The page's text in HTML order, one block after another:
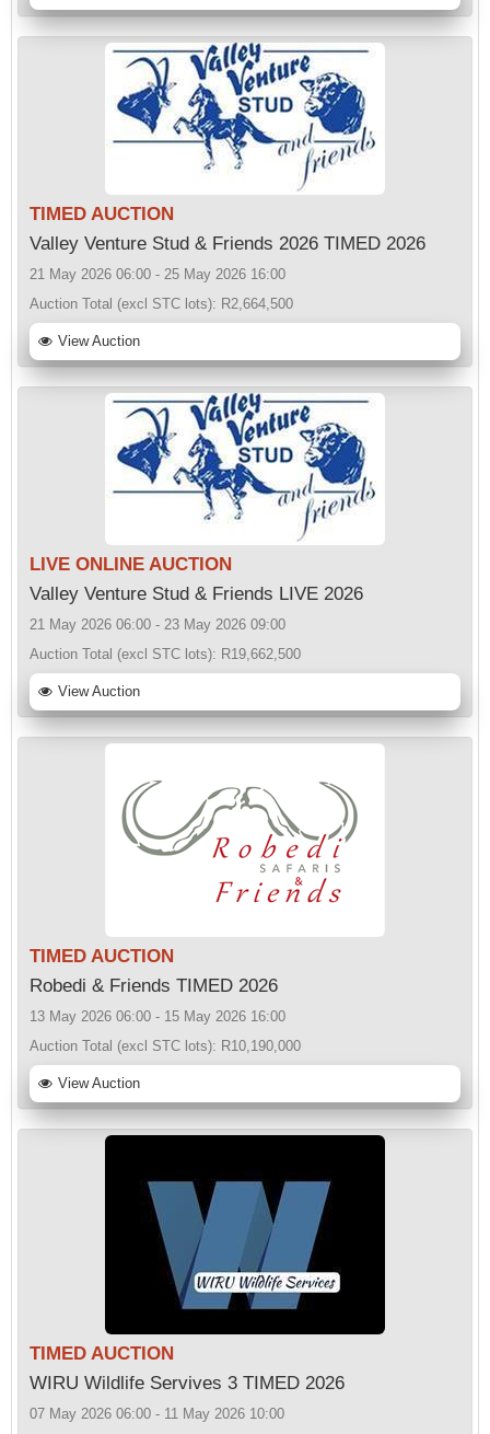
TIMED AUCTION
Valley Venture Stud & Friends 2026 TIMED 2026
21 May 2026 06:00 - 25 May 2026 16:00
Auction Total (excl STC lots): R2,664,500
View Auction
LIVE ONLINE AUCTION
Valley Venture Stud & Friends LIVE 2026
21 May 2026 06:00 - 23 May 2026 09:00
Auction Total (excl STC lots): R19,662,500
View Auction
TIMED AUCTION
Robedi & Friends TIMED 2026
13 May 2026 06:00 - 15 May 2026 16:00
Auction Total (excl STC lots): R10,190,000
View Auction
TIMED AUCTION
WIRU Wildlife Servives 3 TIMED 2026
07 May 2026 06:00 - 11 May 2026 10:00